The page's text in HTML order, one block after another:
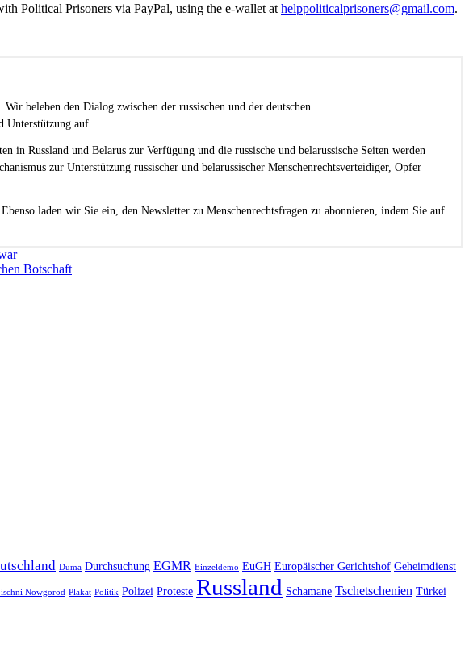
Political Prisoners via PayPal, using the e-wallet at helppoliticalprisoners@gmail.com.
beleben den Dialog zwischen der russischen und der deutschen
Unterstützung auf.
Russland und Belarus zur Verfügung und die russische und belarussische Seiten werden
zur Unterstützung russischer und belarussischer Menschenrechtsverteidiger, Opfer
laden wir Sie ein, den Newsletter zu Menschenrechtsfragen zu abonnieren, indem Sie auf
Botschaft
Duma Durchsuchung EGMR Einzeldemo EuGH Europäischer Gerichtshof Geheimdienst
Nowgorod Plakat Politik Polizei Proteste Russland Schamane Tschetschenien Türkei